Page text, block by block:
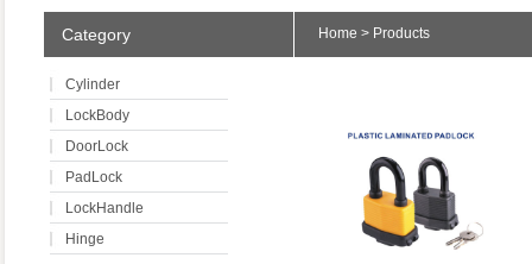
Home > Products
Category
Cylinder
LockBody
DoorLock
PadLock
LockHandle
Hinge